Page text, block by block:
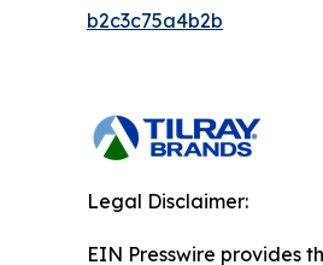
b2c3c75a4b2b
Legal Disclaimer:
EIN Presswire provides